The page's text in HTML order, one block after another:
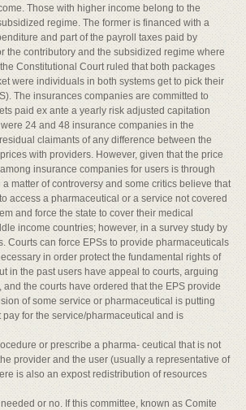
Those with higher income belong to the
regime. The former is financed with a
and part of the payroll taxes paid by
the contributory and the subsidized regime where
Constitutional Court ruled that both packages
were individuals in both systems get to pick their
The insurances companies are committed to
paid ex ante a yearly risk adjusted capitation
24 and 48 insurance companies in the
claimants of any difference between the
with providers. However, given that the price
insurance companies for users is through
matter of controversy and some critics believe that
access a pharmaceutical or a service not covered
and force the state to cover their medical
income countries; however, in a survey study by
Courts can force EPSs to provide pharmaceuticals
in order protect the fundamental rights of
in the past users have appeal to courts, arguing
the courts have ordered that the EPS provide
of some service or pharmaceutical is putting
for the service/pharmaceutical and is
or prescribe a pharma- ceutical that is not
provider and the user (usually a representative of
is also an expost redistribution of resources
or no. If this committee, known as Comite